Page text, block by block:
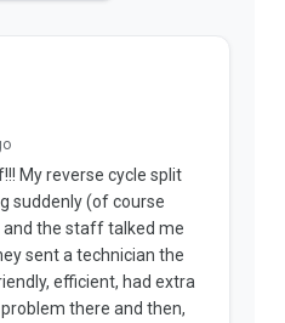
My reverse cycle split
suddenly (of course
and the staff talked me
sent a technician the
efficient, had extra
there and then,